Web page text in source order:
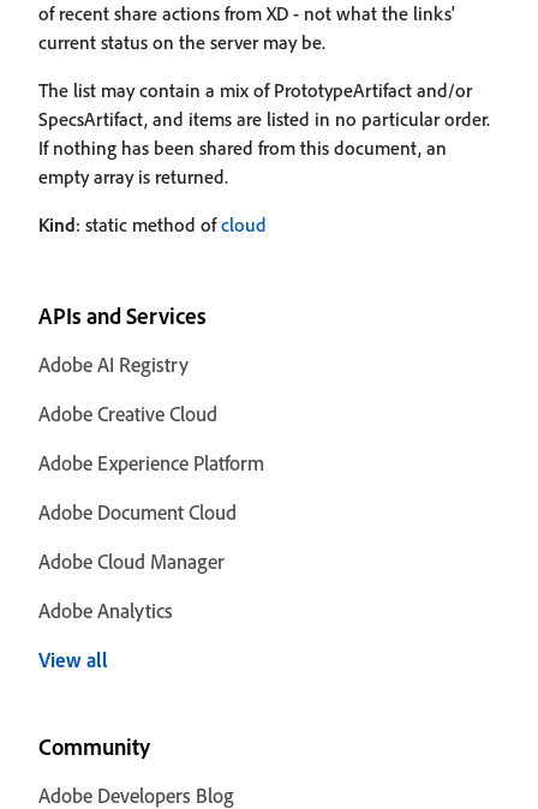
of recent share actions from XD - not what the links'
current status on the server may be.
The list may contain a mix of PrototypeArtifact and/or
SpecsArtifact, and items are listed in no particular order.
If nothing has been shared from this document, an
empty array is returned.
Kind: static method ofcloud
APIs and Services
Adobe AI Registry
Adobe Creative Cloud
Adobe Experience Platform
Adobe Document Cloud
Adobe Cloud Manager
Adobe Analytics
View all
Community
Adobe Developers Blog